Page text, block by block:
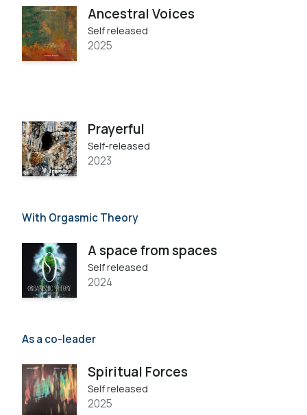
Ancestral Voices
Self released
2025
Prayerful
Self-released
2023
With Orgasmic Theory
A space from spaces
Self released
2024
As a co-leader
Spiritual Forces
Self released
2025